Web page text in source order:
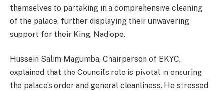
themselves to partaking in a comprehensive cleaning
of the palace, further displaying their unwavering
support for their King, Nadiope.
Hussein Salim Magumba, Chairperson of BKYC,
explained that the Council’s role is pivotal in ensuring
the palace’s order and general cleanliness. He stressed